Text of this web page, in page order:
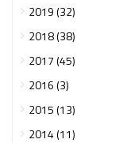
2019 (32)
2018 (38)
2017 (45)
2016 (3)
2015 (13)
2014 (11)